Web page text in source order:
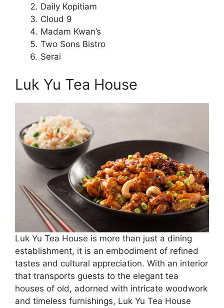
Daily Kopitiam
Cloud 9
Madam Kwan’s
Two Sons Bistro
Serai
Luk Yu Tea House
Luk Yu Tea House is more than just a dining
establishment, it is an embodiment of refined
tastes and cultural appreciation. With an interior
that transports guests to the elegant tea
houses of old, adorned with intricate woodwork
and timeless furnishings, Luk Yu Tea House